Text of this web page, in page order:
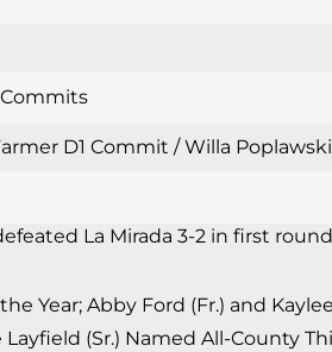
Commits
D1 Commit / Willa
La Mirada 3-2 in first
Year; Abby Ford (Fr.) and
(Sr.) Named All-County